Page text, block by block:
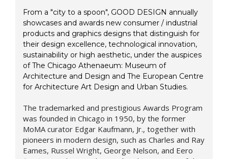
From a "city to a spoon", GOOD DESIGN annually
showcases and awards new consumer / industrial
products and graphics designs that distinguish for
their design excellence, technological innovation,
sustainability or high aesthetic, under the auspices
of The Chicago Athenaeum: Museum of
Architecture and Design and The European Centre
for Architecture Art Design and Urban Studies.
The trademarked and prestigious Awards Program
was founded in Chicago in 1950, by the former
MoMA curator Edgar Kaufmann, Jr., together with
pioneers in modern design, such as Charles and Ray
Eames, Russel Wright, George Nelson, and Eero